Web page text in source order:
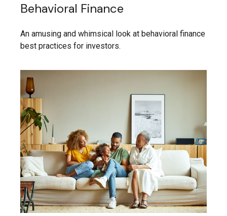
Behavioral Finance
An amusing and whimsical look at behavioral finance
best practices for investors.